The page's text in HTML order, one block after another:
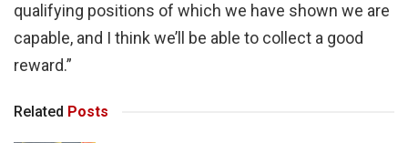
qualifying positions of which we have shown we are
capable, and I think we’ll be able to collect a good
reward.”
Related Posts